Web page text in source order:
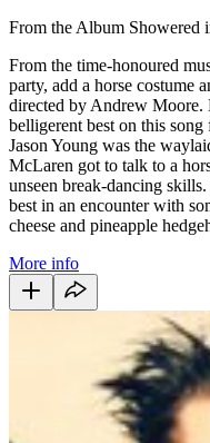
From the Album Showered
From the time-honoured
party, add a horse costume
directed by Andrew
belligerent best on this
Jason Young was the
McLaren got to talk to a
unseen break-dancing
best in an encounter with
cheese and pineapple
More info